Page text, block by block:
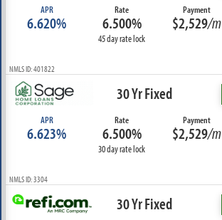
APR
6.620%
Rate
6.500%
45 day rate lock
Payment
$2,529/m
NMLS ID: 401822
30 Yr Fixed
APR
6.623%
Rate
6.500%
30 day rate lock
Payment
$2,529/m
NMLS ID: 3304
30 Yr Fixed